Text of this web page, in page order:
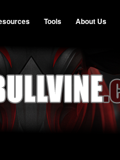
Tools About Us